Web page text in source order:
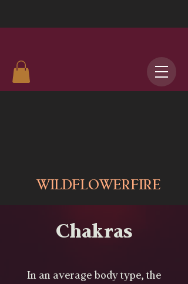
WILDFLOWERFIRE
Chakras
In an average body type, the